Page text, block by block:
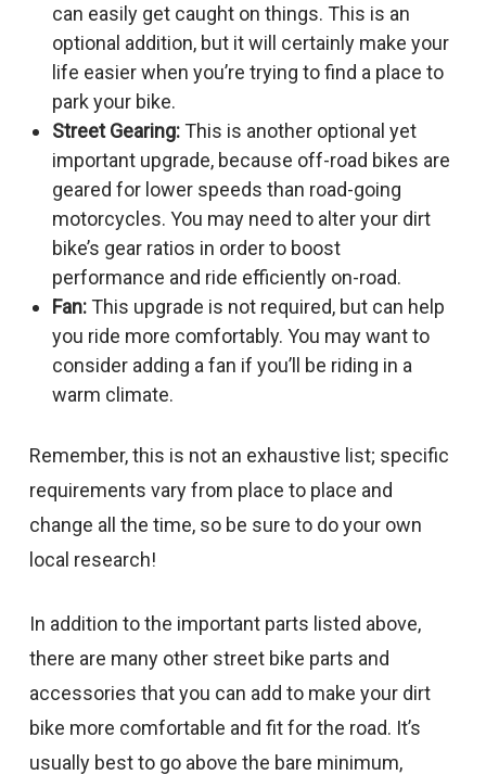
can easily get caught on things. This is an
optional addition, but it will certainly make your
life easier when you’re trying to find a place to
park your bike.
Street Gearing:This is another optional yet
important upgrade, because off-road bikes are
geared for lower speeds than road-going
motorcycles. You may need to alter your dirt
bike’s gear ratios in order to boost
performance and ride efficiently on-road.
Fan:This upgrade is not required, but can help
you ride more comfortably. You may want to
consider adding a fan if you’ll be riding in a
warm climate.
Remember, this is not an exhaustive list; specific
requirements vary from place to place and
change all the time, so be sure to do your own
local research!
In addition to the important parts listed above,
there are many other street bike parts and
accessories that you can add to make your dirt
bike more comfortable and fit for the road. It’s
usually best to go above the bare minimum,